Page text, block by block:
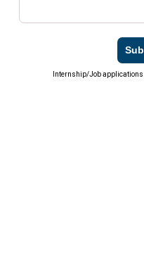
Internship/Job